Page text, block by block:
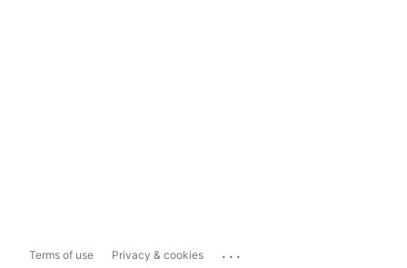
Terms of use Privacy & cookies ...